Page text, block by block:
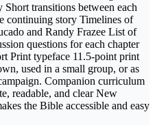
transitions between each
continuing story Timelines of
and Randy Frazee List of
questions for each chapter
Print typeface 11.5-point print
used in a small group, or as
Companion curriculum
readable, and clear New
the Bible accessible and easy